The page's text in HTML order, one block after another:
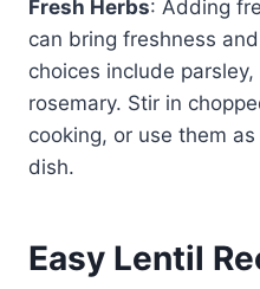
Fresh Herbs: Adding
can bring freshness
choices include
rosemary. Stir in
cooking, or use them
dish.
Easy Lentil